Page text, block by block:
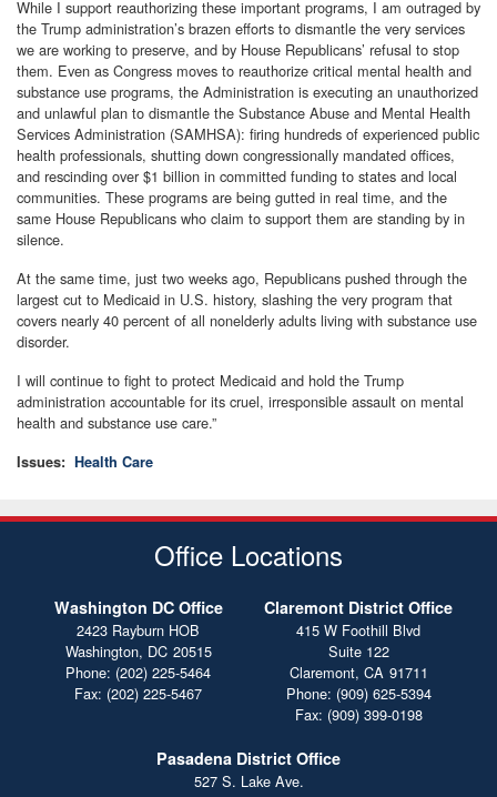
While I support reauthorizing these important programs, I am outraged by
the Trump administration’s brazen efforts to dismantle the very services
we are working to preserve, and by House Republicans’ refusal to stop
them. Even as Congress moves to reauthorize critical mental health and
substance use programs, the Administration is executing an unauthorized
and unlawful plan to dismantle the Substance Abuse and Mental Health
Services Administration (SAMHSA): firing hundreds of experienced public
health professionals, shutting down congressionally mandated offices,
and rescinding over $1 billion in committed funding to states and local
communities. These programs are being gutted in real time, and the
same House Republicans who claim to support them are standing by in
silence.
At the same time, just two weeks ago, Republicans pushed through the
largest cut to Medicaid in U.S. history, slashing the very program that
covers nearly 40 percent of all nonelderly adults living with substance use
disorder.
I will continue to fight to protect Medicaid and hold the Trump
administration accountable for its cruel, irresponsible assault on mental
health and substance use care.”
Issues: Health Care
Office Locations
Washington DC Office
2423 Rayburn HOB
Washington, DC20515
Phone: (202) 225-5464
Fax: (202) 225-5467
Claremont District Office
415 W Foothill Blvd
Suite 122
Claremont, CA91711
Phone: (909) 625-5394
Fax: (909) 399-0198
Pasadena District Office
527 S. Lake Ave.